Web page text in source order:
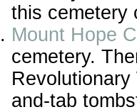
this cemetery
Mount Hope
cemetery.
and-tab